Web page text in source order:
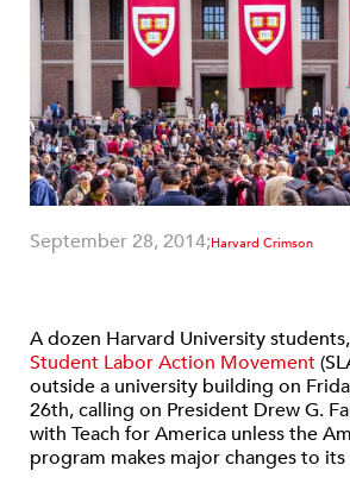
September 28, 2014;Harvard Crimson
A dozen Harvard University
Student Labor Action Movement
outside a university building on
26th, calling on President Drew G.
with Teach for America unless the
program makes major changes to